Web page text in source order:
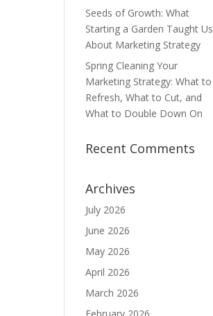
Seeds of Growth: What
Starting a Garden Taught Us
About Marketing Strategy
Spring Cleaning Your
Marketing Strategy: What to
Refresh, What to Cut, and
What to Double Down On
Recent Comments
Archives
July 2026
June 2026
May 2026
April 2026
March 2026